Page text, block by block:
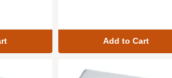
Add to Cart